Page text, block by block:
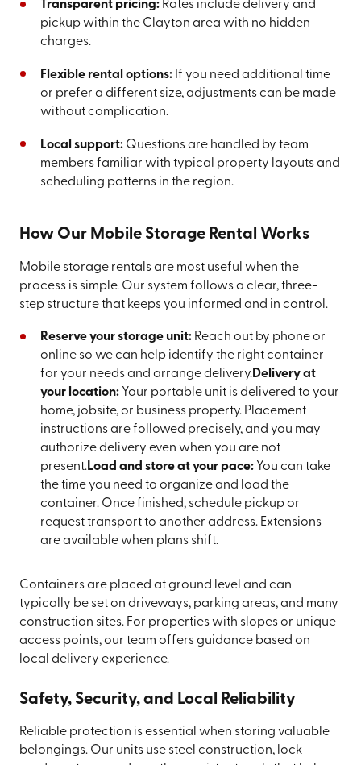
Transparent pricing:Rates include delivery and
pickup within the Clayton area with no hidden
charges.
Flexible rental options:If you need additional time
or prefer a different size, adjustments can be made
without complication.
Local support:Questions are handled by team
members familiar with typical property layouts and
scheduling patterns in the region.
How Our Mobile Storage Rental Works
Mobile storage rentals are most useful when the
process is simple. Our system follows a clear, three-
step structure that keeps you informed and in control.
Reserve your storage unit:Reach out by phone or
online so we can help identify the right container
for your needs and arrange delivery.Delivery at
your location:Your portable unit is delivered to your
home, jobsite, or business property. Placement
instructions are followed precisely, and you may
authorize delivery even when you are not
present.Load and store at your pace:You can take
the time you need to organize and load the
container. Once finished, schedule pickup or
request transport to another address. Extensions
are available when plans shift.
Containers are placed at ground level and can
typically be set on driveways, parking areas, and many
construction sites. For properties with slopes or unique
access points, our team offers guidance based on
local delivery experience.
Safety, Security, and Local Reliability
Reliable protection is essential when storing valuable
belongings. Our units use steel construction, lock-